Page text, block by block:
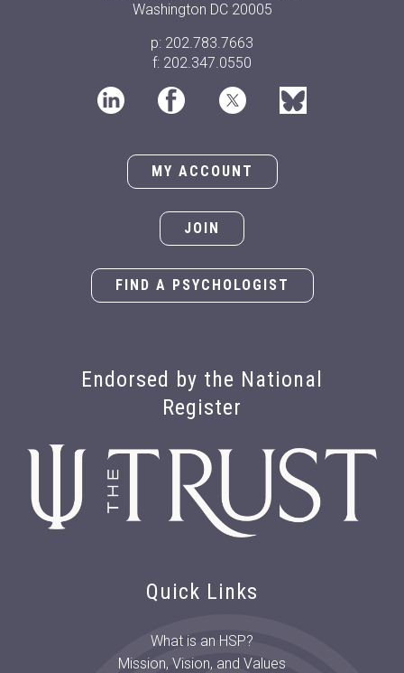
Washington DC 20005
p: 202.783.7663
f: 202.347.0550
MY ACCOUNT
JOIN
FIND A PSYCHOLOGIST
Endorsed by the National
Register
Quick Links
What is an HSP?
Mission, Vision, and Values